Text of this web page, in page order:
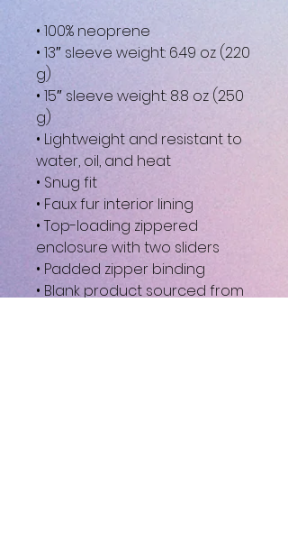
• 100% neoprene
• 13″ sleeve weight: 6.49 oz (220
g)
• 15″ sleeve weight: 8.8 oz (250
g)
• Lightweight and resistant to
water, oil, and heat
• Snug fit
• Faux fur interior lining
• Top-loading zippered
enclosure with two sliders
• Padded zipper binding
• Blank product sourced from